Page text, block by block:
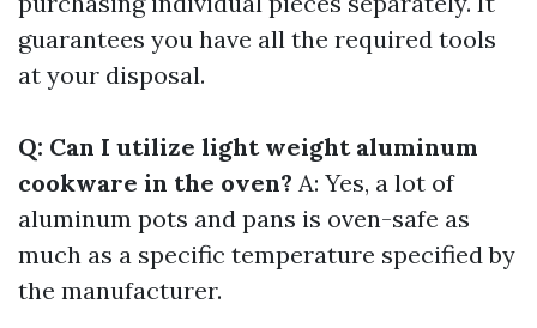
guarantees you have all the required tools
at your disposal.
Q: Can I utilize light weight aluminum
cookware in the oven? A: Yes, a lot of
aluminum pots and pans is oven-safe as
much as a specific temperature specified by
the manufacturer.